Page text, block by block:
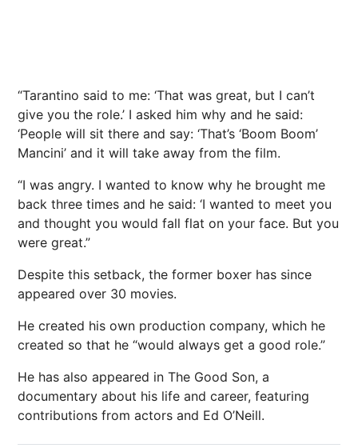
“Tarantino said to me: ‘That was great, but I can’t
give you the role.’ I asked him why and he said:
‘People will sit there and say: ‘That’s ‘Boom Boom’
Mancini’ and it will take away from the film.
“I was angry. I wanted to know why he brought me
back three times and he said: ‘I wanted to meet you
and thought you would fall flat on your face. But you
were great.”
Despite this setback, the former boxer has since
appeared over 30 movies.
He created his own production company, which he
created so that he “would always get a good role.”
He has also appeared in The Good Son, a
documentary about his life and career, featuring
contributions from actors and Ed O’Neill.